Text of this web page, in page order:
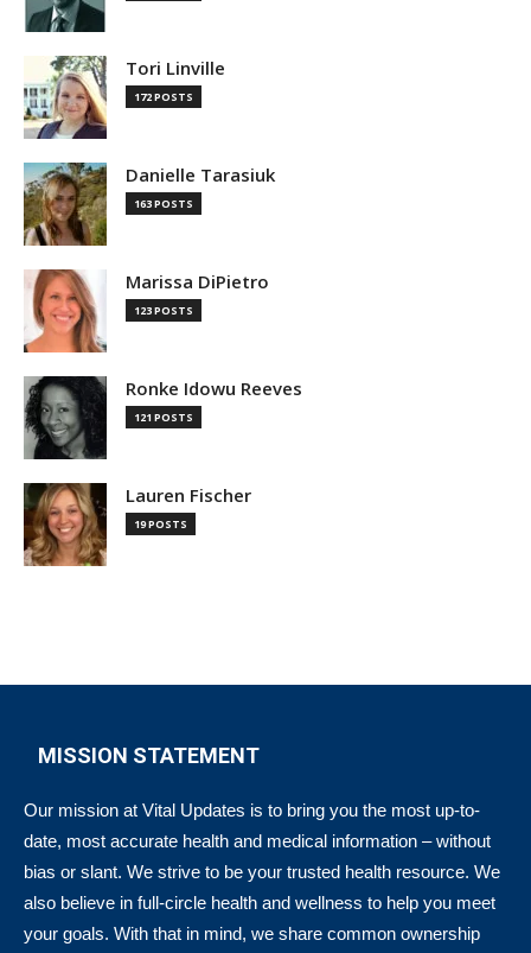
Tori Linville
172 POSTS
Danielle Tarasiuk
163 POSTS
Marissa DiPietro
123 POSTS
Ronke Idowu Reeves
121 POSTS
Lauren Fischer
19 POSTS
MISSION STATEMENT
Our mission at Vital Updates is to bring you the most up-to-
date, most accurate health and medical information – without
bias or slant. We strive to be your trusted health resource. We
also believe in full-circle health and wellness to help you meet
your goals. With that in mind, we share common ownership